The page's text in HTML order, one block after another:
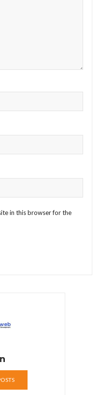
in this browser for the